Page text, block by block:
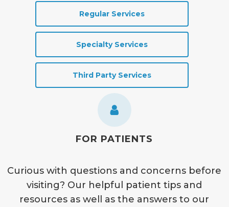
Regular Services
Specialty Services
Third Party Services
FOR PATIENTS
Curious with questions and concerns before
visiting? Our helpful patient tips and
resources as well as the answers to our